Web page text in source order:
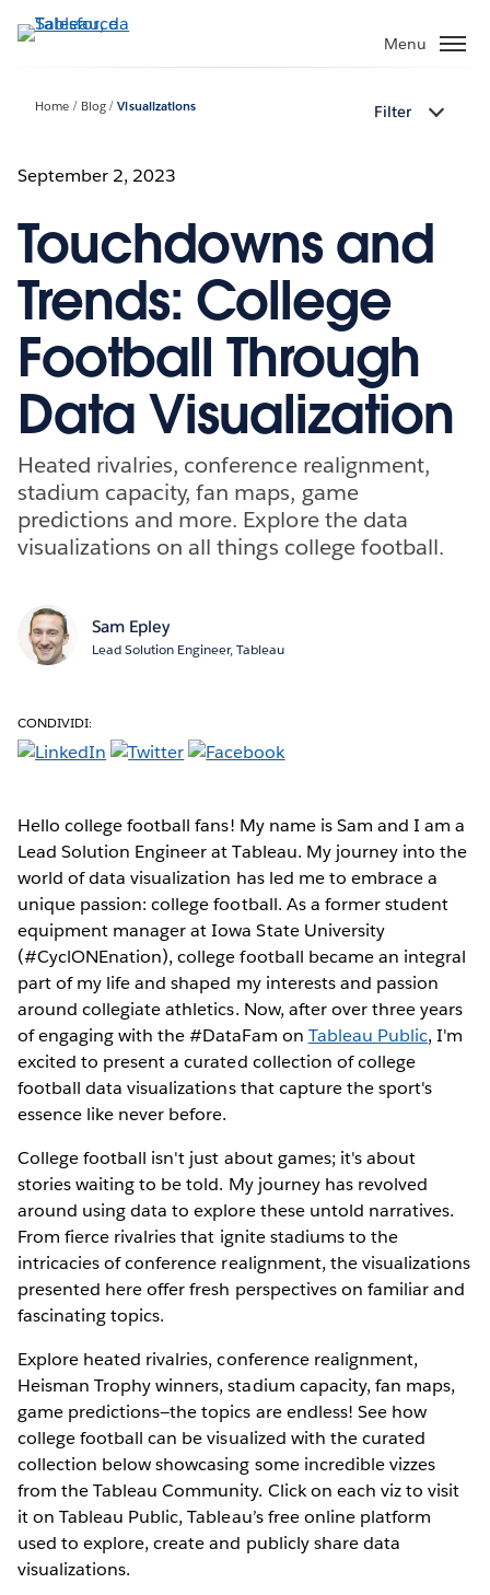
Passa
Menu
Home Blog Visualizations Filter
September 2, 2023
Touchdowns and
Trends: College
Football Through
Data Visualization
Heated rivalries, conference realignment,
stadium capacity, fan maps, game
predictions and more. Explore the data
visualizations on all things college football.
Sam Epley
Lead Solution Engineer, Tableau
CONDIVIDI:
Hello college football fans! My name is Sam and I am a
Lead Solution Engineer at Tableau. My journey into the
world of data visualization has led me to embrace a
unique passion: college football. As a former student
equipment manager at Iowa State University
(#CyclONEnation), college football became an integral
part of my life and shaped my interests and passion
around collegiate athletics. Now, after over three years
of engaging with the #DataFam on Tableau Public, I'm
excited to present a curated collection of college
football data visualizations that capture the sport's
essence like never before.
College football isn't just about games; it's about
stories waiting to be told. My journey has revolved
around using data to explore these untold narratives.
From fierce rivalries that ignite stadiums to the
intricacies of conference realignment, the visualizations
presented here offer fresh perspectives on familiar and
fascinating topics.
Explore heated rivalries, conference realignment,
Heisman Trophy winners, stadium capacity, fan maps,
game predictions—the topics are endless! See how
college football can be visualized with the curated
collection below showcasing some incredible vizzes
from the Tableau Community. Click on each viz to visit
it on Tableau Public, Tableau’s free online platform
used to explore, create and publicly share data
visualizations.